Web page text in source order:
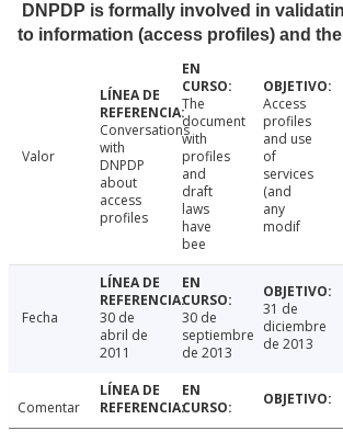
DNPDP is formally involved in
to information (access profiles) and
Valor
Conversations
with
DNPDP
about
access
profiles
The
document
with
profiles
and
draft
laws
have
bee
Access
profiles
and use
of
services
(and
any
modif
Fecha
30 de
abril de
2011
30 de
septiembre
de 2013
31 de
diciembre
de 2013
Comentar